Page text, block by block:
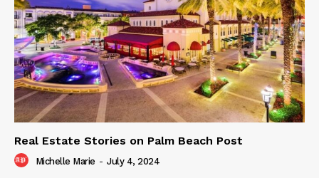
Real Estate Stories on Palm Beach Post
Michelle Marie - July 4, 2024